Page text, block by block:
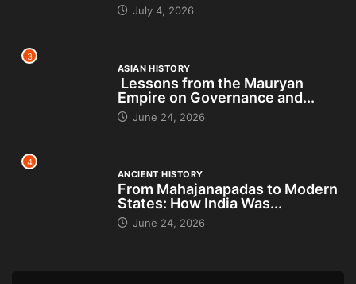
July 4, 2026
3
ASIAN HISTORY
Lessons from the Mauryan
Empire on Governance and...
June 24, 2026
4
ANCIENT HISTORY
From Mahajanapadas to Modern
States: How India Was...
June 24, 2026